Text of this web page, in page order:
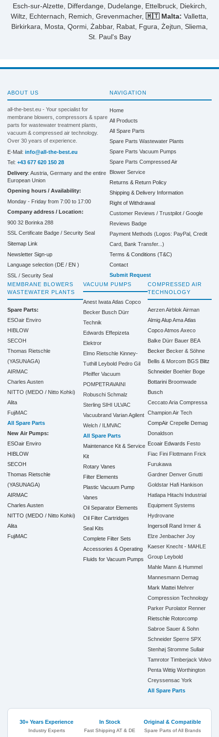
Esch-sur-Alzette, Differdange, Dudelange, Ettelbruck, Diekirch,
Wiltz, Echternach, Remich, Grevenmacher, 🇲🇹 Malta: Valletta,
Birkirkara, Mosta, Qormi, Żabbar, Rabat, Fgura, Żejtun, Sliema,
St. Paul's Bay
ABOUT US
all-the-best.eu - Your specialist for
membrane blowers, compressors & spare
parts for wastewater treatment plants,
vacuum & compressed air technology.
Over 30 years of experience.
E-Mail: info@all-the-best.eu
Tel: +43 677 620 150 28
Delivery: Austria, Germany and the entire
European Union
Opening hours / Availability:
Monday - Friday from 7:00 to 17:00
Company address / Location:
900 32 Borinka 288
SSL Certificate Badge / Security Seal
Sitemap Link
Newsletter Sign-up
Language selection (DE / EN )
SSL / Security Seal
NAVIGATION
Home
All Products
All Spare Parts
Spare Parts Wastewater Plants
Spare Parts Vacuum Pumps
Spare Parts Compressed Air
Blower Service
Returns & Return Policy
Shipping & Delivery Information
Right of Withdrawal
Customer Reviews / Trustpilot / Google
Reviews Badge
Payment Methods (Logos: PayPal, Credit
Card, Bank Transfer...)
Terms & Conditions (T&C)
Contact
Submit Request
MEMBRANE BLOWERS
WASTEWATER PLANTS
Spare Parts:
ESOair Enviro
HIBLOW
SECOH
Thomas Rietschle
(YASUNAGA)
AIRMAC
Charles Austen
NITTO (MEDO / Nitto Kohki)
Alita
FujiMAC
All Spare Parts
New Air Pumps:
ESOair Enviro
HIBLOW
SECOH
Thomas Rietschle
(YASUNAGA)
AIRMAC
Charles Austen
NITTO (MEDO / Nitto Kohki)
Alita
FujiMAC
VACUUM PUMPS
Anest IwataAtlas Copco
Becker Busch Dürr
Technik
Edwards Effepizeta
Elektror
Elmo Rietschle Kinney-
Tuthill Leybold Pedro Gil
Pfeiffer Vacuum
POMPETRAVAINI
Robuschi Schmalz
Sterling SIHI ULVAC
Vacuubrand Varian Agilent
Welch / ILMVAC
All Spare Parts
Maintenance Kit & Service
Kit
Rotary Vanes
Filter Elements
Plastic Vacuum Pump
Vanes
Oil Separator Elements
Oil Filter Cartridges
Seal Kits
Complete Filter Sets
Accessories & Operating
Fluids for Vacuum Pumps
COMPRESSED AIR
TECHNOLOGY
AerzenAirblok Airman
Almig Alup Ama Atlas
Copco Atmos Axeco
Balke Dürr Bauer BEA
Becker Becker & Söhne
Bellis & Morcom BGS Blitz
Schneider Boehler Boge
Bottarini Broomwade
Busch
Ceccato Aria Compressa
Champion Air Tech
CompAir Crepelle Demag
Donaldson
Ecoair Edwards Festo
Fiac Fini Flottmann Frick
Furukawa
Gardner Denver Gnutti
Goldstar Hafi Hankison
Hatlapa Hitachi Industrial
Equipment Systems
Hydrovane
Ingersoll Rand Irmer &
Elze Jenbacher Joy
Kaeser Knecht - MAHLE
Group Leybold
Mahle Mann & Hummel
Mannesmann Demag
Mark Mattei Mehrer
Compression Technology
Parker Purolator Renner
Rietschle Rotorcomp
Sabroe Sauer & Sohn
Schneider Sperre SPX
Stenhøj Stromme Sullair
Tamrotor Timberjack Volvo
Penta Wittig Worthington
Creyssensac York
All Spare Parts
30+ Years Experience
Industry Experts
In Stock
Fast Shipping AT & DE
Original & Compatible
Spare Parts of All Brands